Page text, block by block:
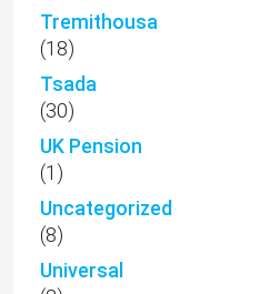
Tremithousa
(18)
Tsada
(30)
UK Pension
(1)
Uncategorized
(8)
Universal